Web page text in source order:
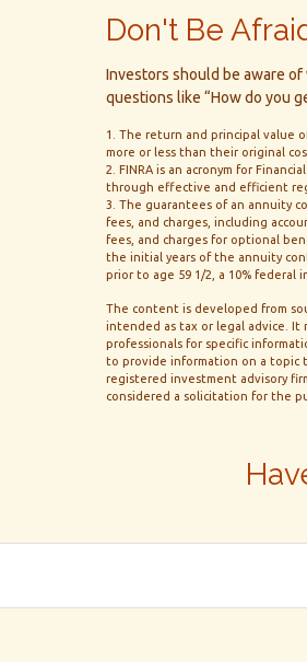
Don't Be
Investors should be aware
questions like “How do you
1. The return and principal value
more or less than their original
2. FINRA is an acronym for
through effective and efficient
3. The guarantees of an annuity
fees, and charges, including
fees, and charges for optional
the initial years of the annuity
prior to age 59 1/2, a 10% federal
The content is developed from
intended as tax or legal advice. It
professionals for specific
to provide information on a topic
registered investment advisory
considered a solicitation for the